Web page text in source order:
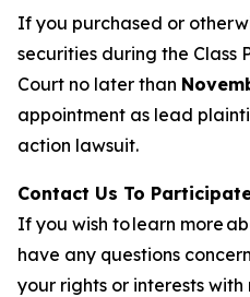
If you purchased or
securities during the Class
Court no later than
appointment as lead
action lawsuit.
Contact Us To
If you wish to learn more
have any questions
your rights or interests